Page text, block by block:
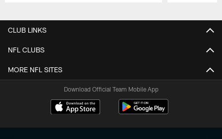
CLUB LINKS
NFL CLUBS
MORE NFL SITES
Download Official Team Mobile App